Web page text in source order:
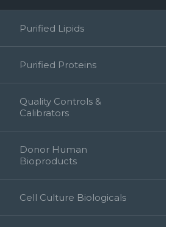
Purified Lipids
Purified Proteins
Quality Controls &
Calibrators
Donor Human
Bioproducts
Cell Culture Biologicals